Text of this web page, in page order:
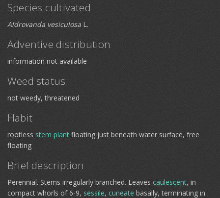
Species cultivated
Aldrovanda vesiculosa L.
Adventive distribution
information not available
Weed status
not weedy, threatened
Habit
rootless stem plant floating just beneath water surface, free
floating
Brief description
Perennial. Stems irregularly branched. Leaves caulescent, in
compact whorls of 6-9, sessile, cuneate basally, terminating in